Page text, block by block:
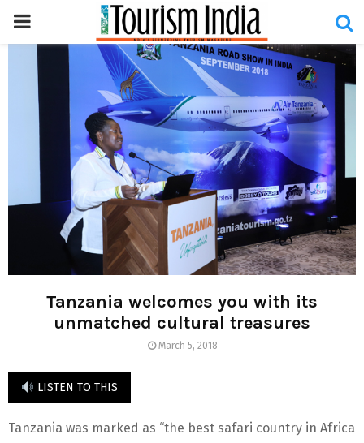
PRIMARY
MENU
Tanzania welcomes you with its
unmatched cultural treasures
March 5, 2018
LISTEN TO THIS
Tanzania was marked as “the best safari country in Africa